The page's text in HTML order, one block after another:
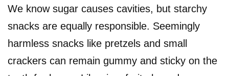
We know sugar causes cavities, but starchy
snacks are equally responsible. Seemingly
harmless snacks like pretzels and small
crackers can remain gummy and sticky on the